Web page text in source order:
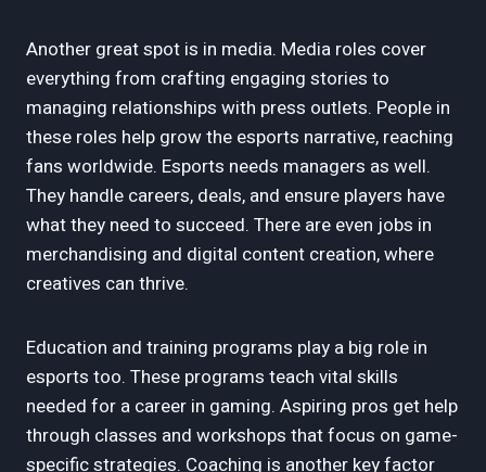
Another great spot is in media. Media roles cover
everything from crafting engaging stories to
managing relationships with press outlets. People in
these roles help grow the esports narrative, reaching
fans worldwide. Esports needs managers as well.
They handle careers, deals, and ensure players have
what they need to succeed. There are even jobs in
merchandising and digital content creation, where
creatives can thrive.
Education and training programs play a big role in
esports too. These programs teach vital skills
needed for a career in gaming. Aspiring pros get help
through classes and workshops that focus on game-
specific strategies. Coaching is another key factor